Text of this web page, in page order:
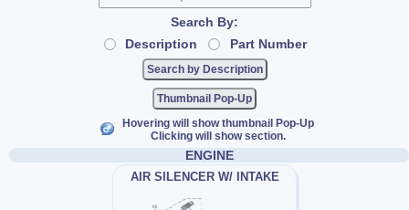
Search By:
Description
Part Number
Thumbnail Pop-Up
Hovering will show thumbnail Pop-Up
Clicking will show section.
ENGINE
AIR SILENCER W/ INTAKE